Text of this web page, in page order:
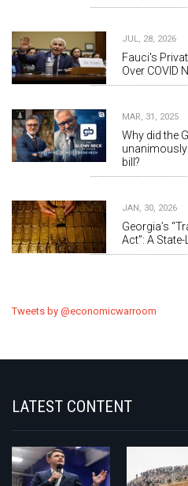
JUL, 28, 2026
Fauci's
Over COVID
MAR, 31, 2025
Why did the
bill?
JAN, 30, 2026
Georgia’s
Act”: A
Tweets by @economicwarroom
LATEST CONTENT